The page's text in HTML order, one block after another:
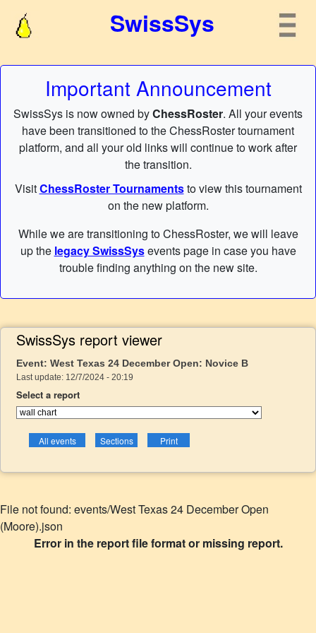
SwissSys
Important Announcement
SwissSys is now owned byChessRoster. All your events
have been transitioned to the ChessRoster tournament
platform, and all your old links will continue to work after
the transition.
VisitChessRoster Tournamentsto view this tournament
on the new platform.
While we are transitioning to ChessRoster, we will leave
up the legacy SwissSysevents page in case you have
trouble finding anything on the new site.
SwissSys report viewer
Event: West Texas 24 December Open: Novice B
Last update: 12/7/2024 - 20:19
Select a report
File not found: events/West Texas 24 December Open
(Moore).json
Error in the report file format or missing report.